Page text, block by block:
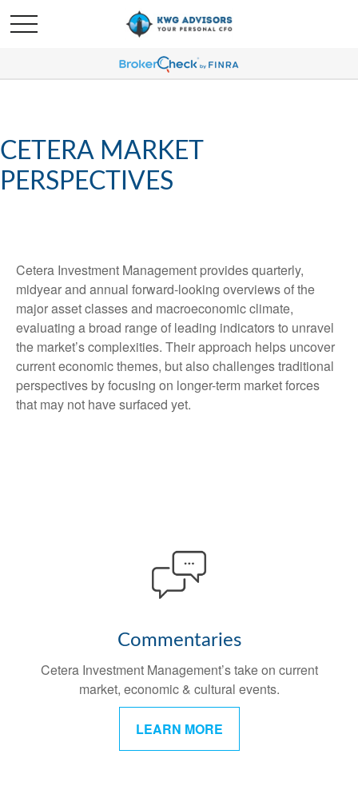
CETERA MARKET
PERSPECTIVES
Cetera Investment Management provides quarterly,
midyear and annual forward-looking overviews of the
major asset classes and macroeconomic climate,
evaluating a broad range of leading indicators to unravel
the market’s complexities. Their approach helps uncover
current economic themes, but also challenges traditional
perspectives by focusing on longer-term market forces
that may not have surfaced yet.
Commentaries
Cetera Investment Management’s take on current
market, economic & cultural events.
LEARN MORE